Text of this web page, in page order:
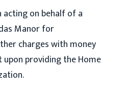
on behalf of a
Manor for
charges with money
providing the Home